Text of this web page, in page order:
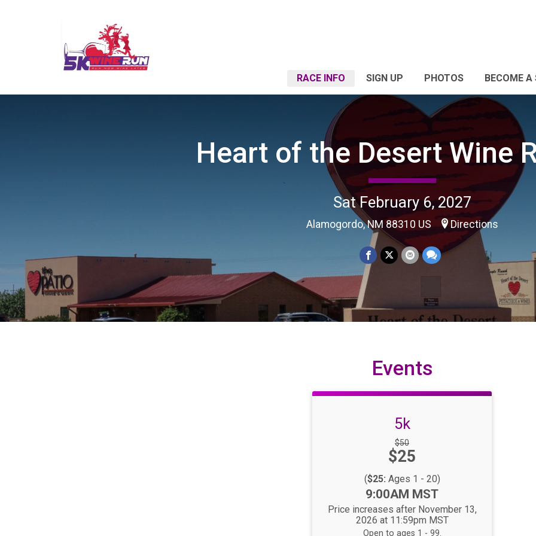
RACE INFO SIGN UP PHOTOS BECOME A
Heart of the Desert Wine
Sat February 6, 2027
Alamogordo, NM 88310 US Directions
Events
5k
Strikethrough
Price:
$50
Price:
$25
($25: Ages 1 - 20)
Time:
9:00AM MST
Price increases after November 13,
2026 at 11:59pm MST
Open to ages 1 - 99.